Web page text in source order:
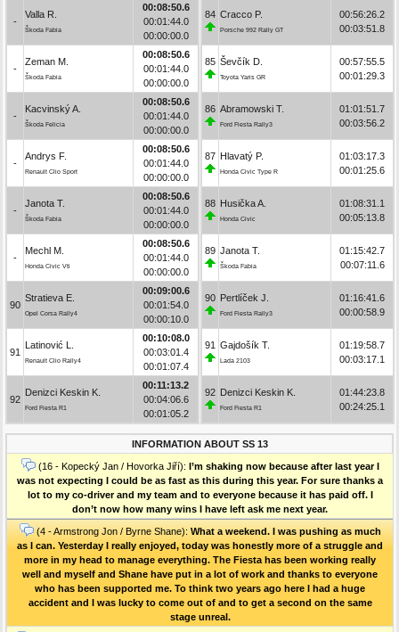
-
Valla R.
Škoda Fabia
00:08:50.6
00:01:44.0
00:00:00.0
-
Zeman M.
Škoda Fabia
00:08:50.6
00:01:44.0
00:00:00.0
-
Kacvinský A.
Škoda Felicia
00:08:50.6
00:01:44.0
00:00:00.0
-
Andrys F.
Renault Clio Sport
00:08:50.6
00:01:44.0
00:00:00.0
-
Janota T.
Škoda Fabia
00:08:50.6
00:01:44.0
00:00:00.0
-
Mechl M.
Honda Civic Vti
00:08:50.6
00:01:44.0
00:00:00.0
90
Stratieva E.
Opel Corsa Rally4
00:09:00.6
00:01:54.0
00:00:10.0
91
Latinović L.
Renault Clio Rally4
00:10:08.0
00:03:01.4
00:01:07.4
92
Denizci Keskin K.
Ford Fiesta R1
00:11:13.2
00:04:06.6
00:01:05.2
84 Cracco P.
Porsche 992 Rally GT
00:56:26.2
00:03:51.8
85 Ševčík D.
Toyota Yaris GR
00:57:55.5
00:01:29.3
86 Abramowski T.
Ford Fiesta Rally3
01:01:51.7
00:03:56.2
87 Hlavatý P.
Honda Civic Type R
01:03:17.3
00:01:25.6
88 Husička A.
Honda Civic
01:08:31.1
00:05:13.8
89 Janota T.
Škoda Fabia
01:15:42.7
00:07:11.6
90 Pertlíček J.
Ford Fiesta Rally3
01:16:41.6
00:00:58.9
91 Gajdošík T.
Lada 2103
01:19:58.7
00:03:17.1
92 Denizci Keskin K.
Ford Fiesta R1
01:44:23.8
00:24:25.1
INFORMATION ABOUT SS 13
(16 - Kopecký Jan / Hovorka Jiří): I’m shaking now because after last year I
was not expecting I could be as fast as this during this year. For sure thanks a
lot to my co-driver and my team and to everyone because it has paid off. I
don’t now how many wins I have left ask me next year.
(4 - Armstrong Jon / Byrne Shane): What a weekend. I was pushing as much
as I can. Yesterday I really enjoyed, today was honestly more of a struggle and
more in my head to manage everything. The Fiesta has been working really
well and myself and Shane have put in a lot of work and thanks to everyone
who has been supported me. To think two years ago here I had a huge
accident and I was lucky to come out of and to get a second on the same
stage unreal.